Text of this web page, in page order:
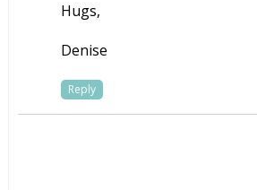
Hugs,
Denise
Reply